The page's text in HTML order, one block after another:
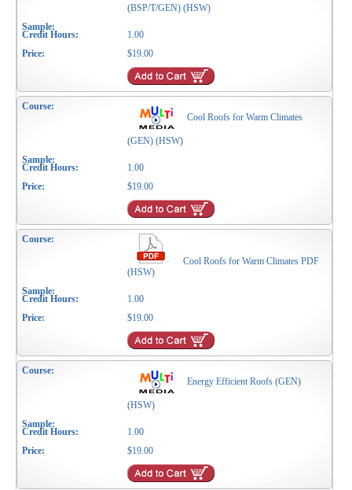
(BSP/T/GEN) (HSW)
1.00
$19.00
Cool Roofs for Warm Climates
(GEN) (HSW)
1.00
$19.00
Cool Roofs for Warm Climates PDF
(HSW)
1.00
$19.00
Energy Efficient Roofs (GEN)
(HSW)
1.00
$19.00